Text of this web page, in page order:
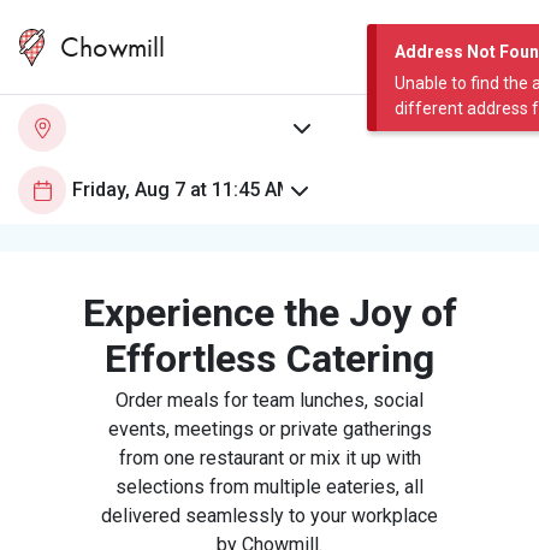
Address Not
Unable to find the
different address
Chowmill
Experience the Joy of
Effortless Catering
Order meals for team lunches, social
events, meetings or private gatherings
from one restaurant or mix it up with
selections from multiple eateries, all
delivered seamlessly to your workplace
by Chowmill.